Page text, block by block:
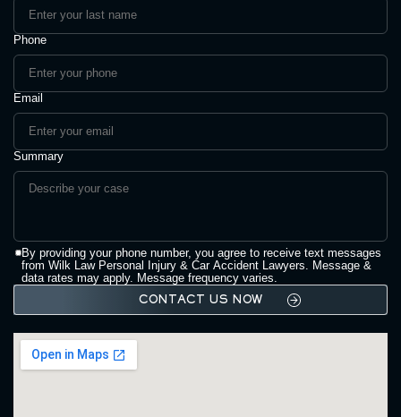
Phone
Email
Summary
By providing your phone number, you agree to receive text messages
from Wilk Law Personal Injury & Car Accident Lawyers. Message &
data rates may apply. Message frequency varies.